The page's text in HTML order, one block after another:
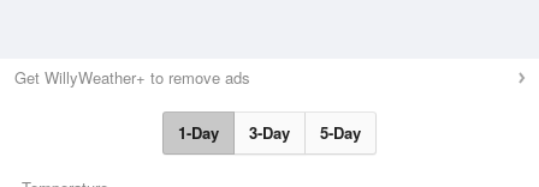
Get WillyWeather+ to remove ads
1-Day 3-Day 5-Day